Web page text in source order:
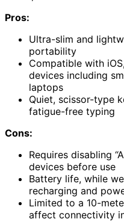
Pros:
Ultra-slim and
portability
Compatible with
devices including
laptops
Quiet, scissor-type
fatigue-free typing
Cons:
Requires disabling
devices before use
Battery life, while
recharging and
Limited to a 10-
affect connectivity